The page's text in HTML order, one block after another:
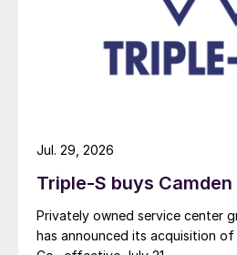
Triple-S buys Camden
Privately owned service center
has announced its acquisition of
Jul. 29, 2026